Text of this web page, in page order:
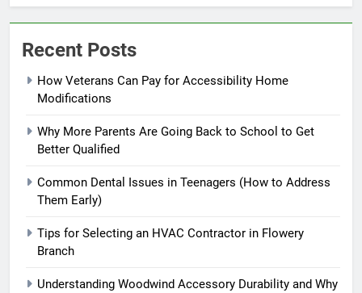
Recent Posts
How Veterans Can Pay for Accessibility Home
Modifications
Why More Parents Are Going Back to School to Get
Better Qualified
Common Dental Issues in Teenagers (How to Address
Them Early)
Tips for Selecting an HVAC Contractor in Flowery
Branch
Understanding Woodwind Accessory Durability and Why